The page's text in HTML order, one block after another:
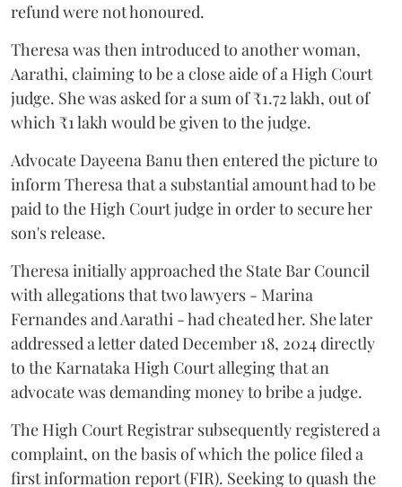
refund were not honoured.
Theresa was then introduced to another woman,
Aarathi, claiming to be a close aide of a High Court
judge. She was asked for a sum of ₹1.72 lakh, out of
which ₹1 lakh would be given to the judge.
Advocate Dayeena Banu then entered the picture to
inform Theresa that a substantial amount had to be
paid to the High Court judge in order to secure her
son's release.
Theresa initially approached the State Bar Council
with allegations that two lawyers - Marina
Fernandes and Aarathi - had cheated her. She later
addressed a letter dated December 18, 2024 directly
to the Karnataka High Court alleging that an
advocate was demanding money to bribe a judge.
The High Court Registrar subsequently registered a
complaint, on the basis of which the police filed a
first information report (FIR). Seeking to quash the